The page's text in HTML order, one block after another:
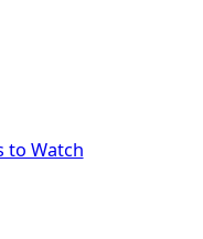
to Watch